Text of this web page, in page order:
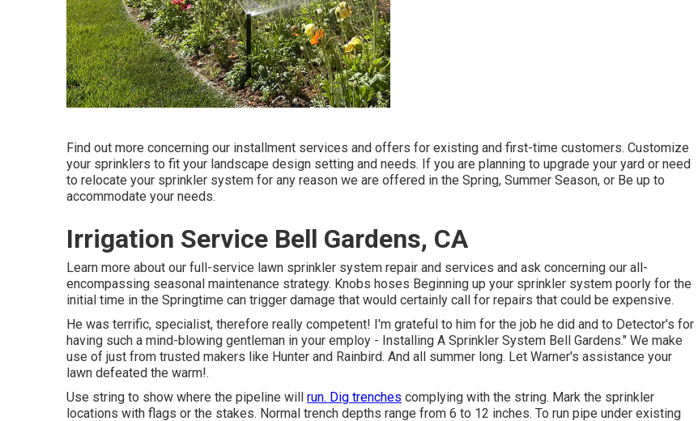
Find out more concerning our installment services and offers for existing and first-time customers. Customize
your sprinklers to fit your landscape design setting and needs. If you are planning to upgrade your yard or need
to relocate your sprinkler system for any reason we are offered in the Spring, Summer Season, or Be up to
accommodate your needs.
Irrigation Service Bell Gardens, CA
Learn more about our full-service lawn sprinkler system repair and services and ask concerning our all-
encompassing seasonal maintenance strategy. Knobs hoses Beginning up your sprinkler system poorly for the
initial time in the Springtime can trigger damage that would certainly call for repairs that could be expensive.
He was terrific, specialist, therefore really competent! I'm grateful to him for the job he did and to Detector's for
having such a mind-blowing gentleman in your employ - Installing A Sprinkler System Bell Gardens." We make
use of just from trusted makers like Hunter and Rainbird. And all summer long. Let Warner's assistance your
lawn defeated the warm!.
Use string to show where the pipeline will run. Dig trenches complying with the string. Mark the sprinkler
locations with flags or the stakes. Normal trench depths range from 6 to 12 inches. To run pipe under existing